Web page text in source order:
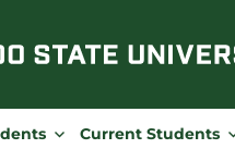
Current Students